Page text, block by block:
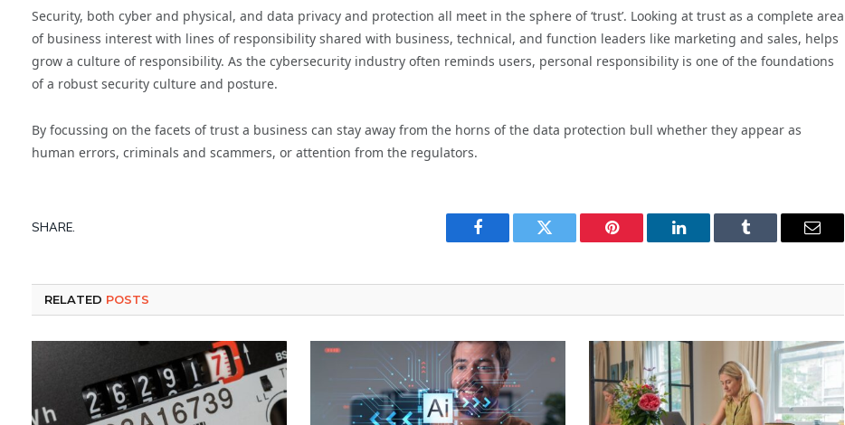
Security, both cyber and physical, and data privacy and protection all meet in the sphere of ‘trust’. Looking at trust as a complete area
of business interest with lines of responsibility shared with business, technical, and function leaders like marketing and sales, helps
grow a culture of responsibility. As the cybersecurity industry often reminds users, personal responsibility is one of the foundations
of a robust security culture and posture.
By focussing on the facets of trust a business can stay away from the horns of the data protection bull whether they appear as
human errors, criminals and scammers, or attention from the regulators.
SHARE.
Facebook Twitter Pinterest LinkedIn Tumblr Email
RELATED POSTS